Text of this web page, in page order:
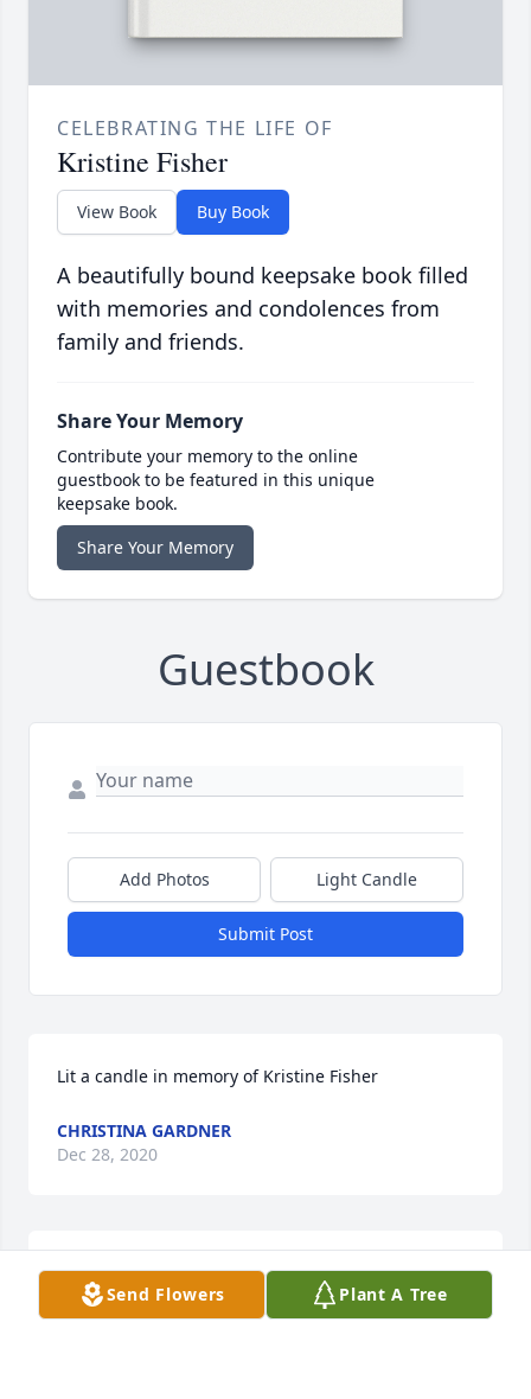
CELEBRATING THE LIFE OF
Kristine Fisher
View Book Buy Book
A beautifully bound keepsake book filled
with memories and condolences from
family and friends.
Share Your Memory
Contribute your memory to the online
guestbook to be featured in this unique
keepsake book.
Share Your Memory
Guestbook
Add Photos Light Candle
Submit Post
Lit a candle in memory of Kristine Fisher
CHRISTINA GARDNER
Dec 28, 2020
I always thought a lot of Kris when I used to babysit
for her and David when the kids were little. I'm so
Send Flowers Plant A Tree